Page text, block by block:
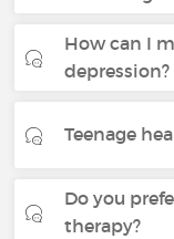
How can I
depression?
Teenage
Do you
therapy?